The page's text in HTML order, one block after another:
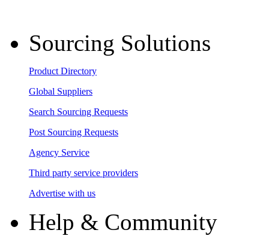
Sourcing Solutions
Product Directory
Global Suppliers
Search Sourcing Requests
Post Sourcing Requests
Agency Service
Third party service providers
Advertise with us
Help & Community